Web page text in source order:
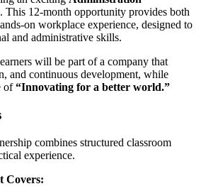
This 12-month opportunity provides both
on workplace experience, designed to
and administrative skills.
will be part of a company that
and continuous development, while
of“Innovating for a better world.”
combines structured classroom
experience.
Covers: